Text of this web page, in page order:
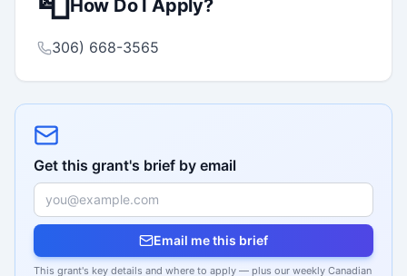
How Do I Apply?
306) 668-3565
Get this grant's brief by email
Email me this brief
This grant's key details and where to apply — plus our weekly Canadian